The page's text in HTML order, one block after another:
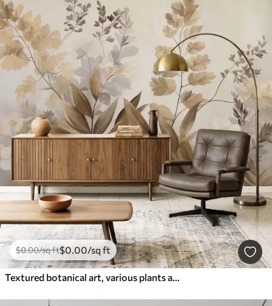
$0.00/sq ft$0.00/sq ft